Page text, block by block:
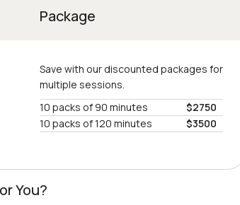
Package
Save with our discounted packages for
multiple sessions.
10 packs of 90 minutes
$2750
10 packs of 120 minutes
$3500
You?